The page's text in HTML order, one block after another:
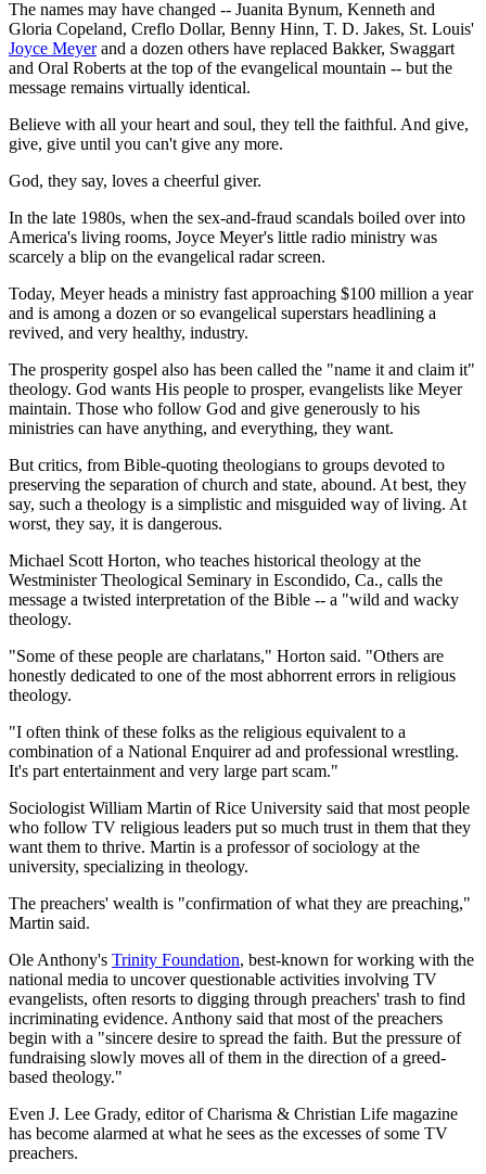
The names may have changed -- Juanita Bynum, Kenneth and
Gloria Copeland, Creflo Dollar, Benny Hinn, T. D. Jakes, St. Louis'
Joyce Meyerand a dozen others have replaced Bakker, Swaggart
and Oral Roberts at the top of the evangelical mountain -- but the
message remains virtually identical.
Believe with all your heart and soul, they tell the faithful. And give,
give, give until you can't give any more.
God, they say, loves a cheerful giver.
In the late 1980s, when the sex-and-fraud scandals boiled over into
America's living rooms, Joyce Meyer's little radio ministry was
scarcely a blip on the evangelical radar screen.
Today, Meyer heads a ministry fast approaching $100 million a year
and is among a dozen or so evangelical superstars headlining a
revived, and very healthy, industry.
The prosperity gospel also has been called the "name it and claim it"
theology. God wants His people to prosper, evangelists like Meyer
maintain. Those who follow God and give generously to his
ministries can have anything, and everything, they want.
But critics, from Bible-quoting theologians to groups devoted to
preserving the separation of church and state, abound. At best, they
say, such a theology is a simplistic and misguided way of living. At
worst, they say, it is dangerous.
Michael Scott Horton, who teaches historical theology at the
Westminister Theological Seminary in Escondido, Ca., calls the
message a twisted interpretation of the Bible -- a "wild and wacky
theology.
"Some of these people are charlatans," Horton said. "Others are
honestly dedicated to one of the most abhorrent errors in religious
theology.
"I often think of these folks as the religious equivalent to a
combination of a National Enquirer ad and professional wrestling.
It's part entertainment and very large part scam."
Sociologist William Martin of Rice University said that most people
who follow TV religious leaders put so much trust in them that they
want them to thrive. Martin is a professor of sociology at the
university, specializing in theology.
The preachers' wealth is "confirmation of what they are preaching,"
Martin said.
Ole Anthony's Trinity Foundation, best-known for working with the
national media to uncover questionable activities involving TV
evangelists, often resorts to digging through preachers' trash to find
incriminating evidence. Anthony said that most of the preachers
begin with a "sincere desire to spread the faith. But the pressure of
fundraising slowly moves all of them in the direction of a greed-
based theology."
Even J. Lee Grady, editor of Charisma & Christian Life magazine
has become alarmed at what he sees as the excesses of some TV
preachers.